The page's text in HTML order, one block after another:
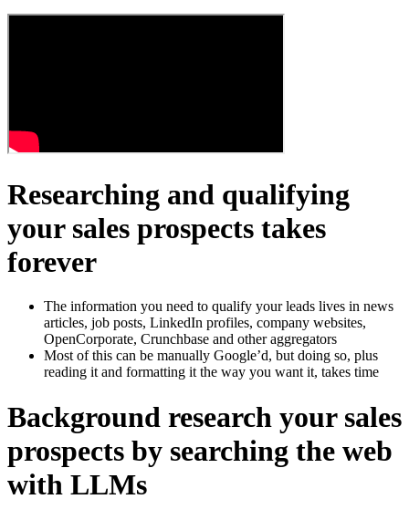
Researching and qualifying
your sales prospects takes
forever
The information you need to qualify your leads lives in news
articles, job posts, LinkedIn profiles, company websites,
OpenCorporate, Crunchbase and other aggregators
Most of this can be manually Google’d, but doing so, plus
reading it and formatting it the way you want it, takes time
Background research your sales
prospects by searching the web
with LLMs